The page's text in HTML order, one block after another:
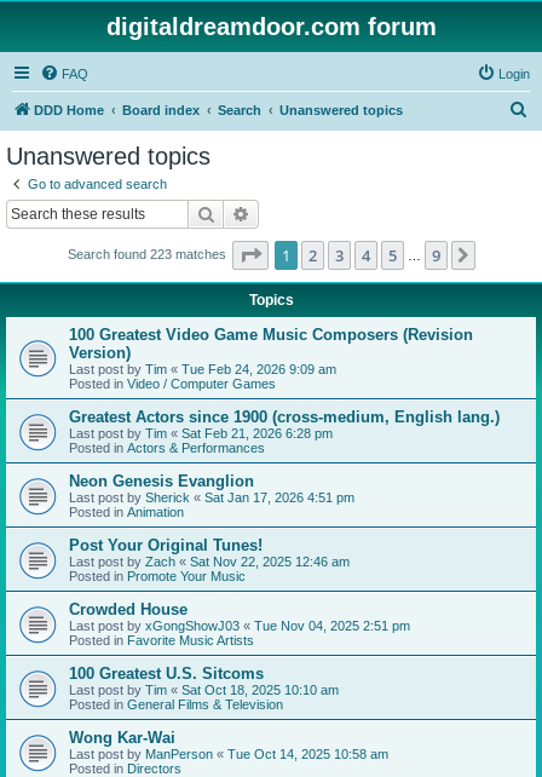
digitaldreamdoor.com forum
FAQ Login
DDD Home Board index Search Unanswered topics
Unanswered topics
Go to advanced search
Search
Search found 223 matches Page 1of 9
1 2 3 4 5 9
Topics
100 Greatest Video Game Music Composers (Revision
Version)
Last post by Tim « Tue Feb 24, 2026 9:09 am
Posted in Video / Computer Games
Greatest Actors since 1900 (cross-medium, English lang.)
Last post by Tim « Sat Feb 21, 2026 6:28 pm
Posted in Actors & Performances
Neon Genesis Evanglion
Last post by Sherick « Sat Jan 17, 2026 4:51 pm
Posted in Animation
Post Your Original Tunes!
Last post by Zach « Sat Nov 22, 2025 12:46 am
Posted in Promote Your Music
Crowded House
Last post by xGongShowJ03 « Tue Nov 04, 2025 2:51 pm
Posted in Favorite Music Artists
100 Greatest U.S. Sitcoms
Last post by Tim « Sat Oct 18, 2025 10:10 am
Posted in General Films & Television
Wong Kar-Wai
Last post by ManPerson « Tue Oct 14, 2025 10:58 am
Posted in Directors